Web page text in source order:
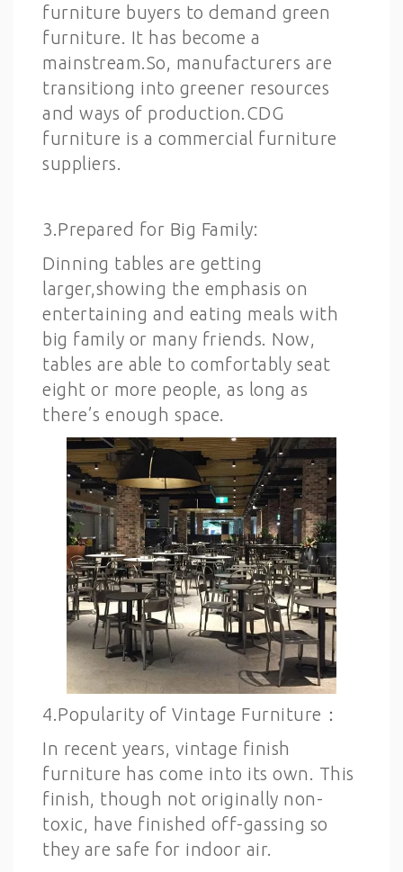
furniture buyers to demand green
furniture. It has become a
mainstream.So, manufacturers are
transitiong into greener resources
and ways of production.CDG
furniture is a commercial furniture
suppliers.
3.Prepared for Big Family:
Dinning tables are getting
larger,showing the emphasis on
entertaining and eating meals with
big family or many friends. Now,
tables are able to comfortably seat
eight or more people, as long as
there’s enough space.
4.Popularity of Vintage Furniture：
In recent years, vintage finish
furniture has come into its own. This
finish, though not originally non-
toxic, have finished off-gassing so
they are safe for indoor air.